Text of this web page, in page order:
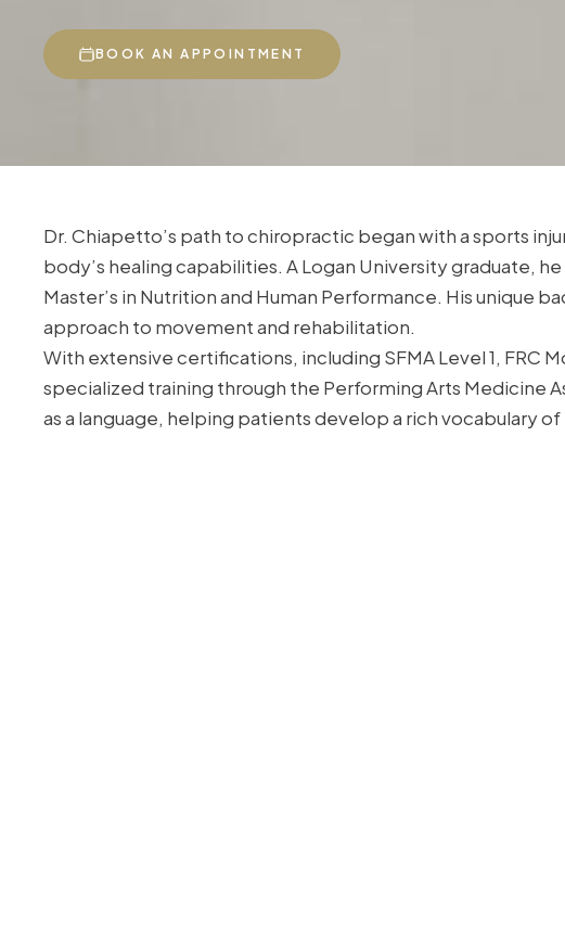
BOOK AN APPOINTMENT
Dr. Chiapetto’s path to chiropractic began with a sports
body’s healing capabilities. A Logan University graduate,
Master’s in Nutrition and Human Performance. His unique
approach to movement and rehabilitation.
With extensive certifications, including SFMA Level 1, FRC
specialized training through the Performing Arts Medicine
as a language, helping patients develop a rich vocabulary